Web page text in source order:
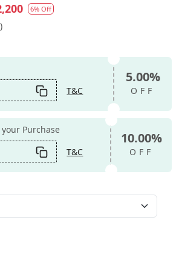
6% Off
T&C
5.00%
OFF
your Purchase
T&C
10.00%
OFF